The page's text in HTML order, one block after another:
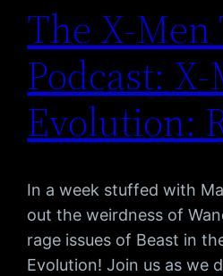
The X-Men
Podcast:
Evolution:
In a week stuffed with
out the weirdness of
rage issues of Beast in
Evolution! Join us as we